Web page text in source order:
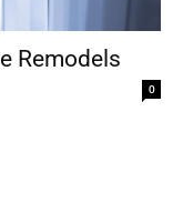
Remodels
0